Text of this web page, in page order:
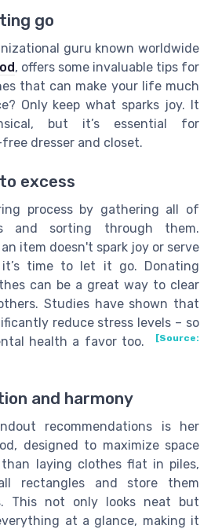
go
guru known worldwide
, offers some invaluable tips for
that can make your life much
Only keep what sparks joy. It
but it’s essential for
dresser and closet.
excess
process by gathering all of
and sorting through them.
item doesn't spark joy or serve
it’s time to let it go. Donating
can be a great way to clear
Studies have shown that
reduce stress levels – so
health a favor too.
[Source:
and harmony
recommendations is her
designed to maximize space
laying clothes flat in piles,
rectangles and store them
This not only looks neat but
at a glance, making it